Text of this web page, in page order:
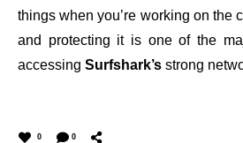
things when you’re working on the
and protecting it is one of the
accessing Surfshark’s strong
0 0